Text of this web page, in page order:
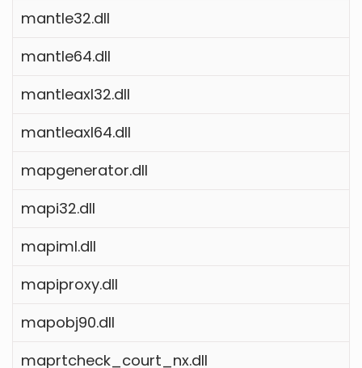
mantle32.dll
mantle64.dll
mantleaxl32.dll
mantleaxl64.dll
mapgenerator.dll
mapi32.dll
mapiml.dll
mapiproxy.dll
mapobj90.dll
maprtcheck_court_nx.dll